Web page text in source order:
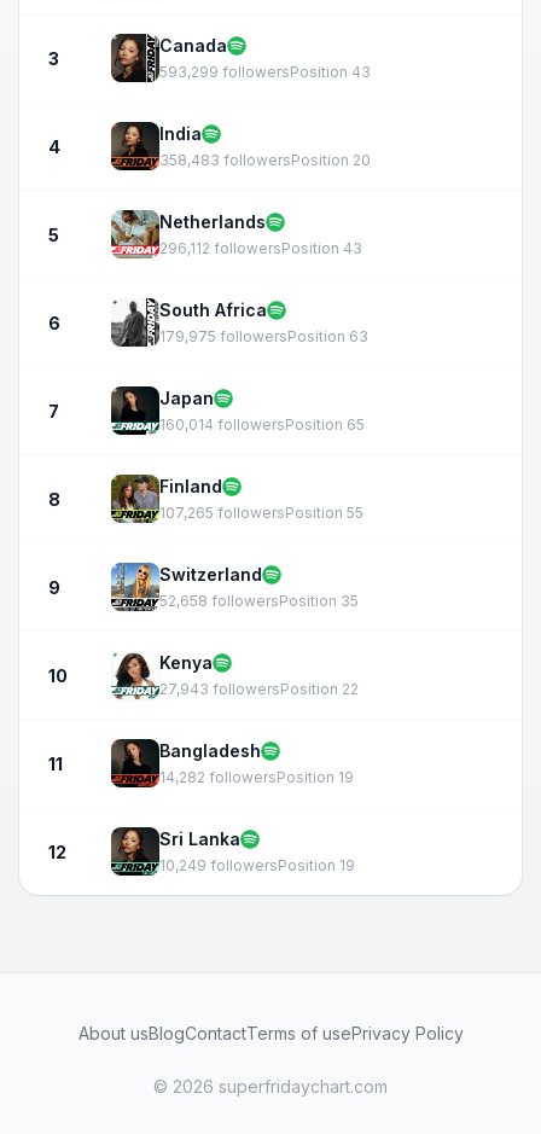
3
Canada
593,299 followersPosition 43
4
India
358,483 followersPosition 20
5
Netherlands
296,112 followersPosition 43
6
South Africa
179,975 followersPosition 63
7
Japan
160,014 followersPosition 65
8
Finland
107,265 followersPosition 55
9
Switzerland
52,658 followersPosition 35
10
Kenya
27,943 followersPosition 22
11
Bangladesh
14,282 followersPosition 19
12
Sri Lanka
10,249 followersPosition 19
About usBlogContactTerms of usePrivacy Policy
© 2026 superfridaychart.com